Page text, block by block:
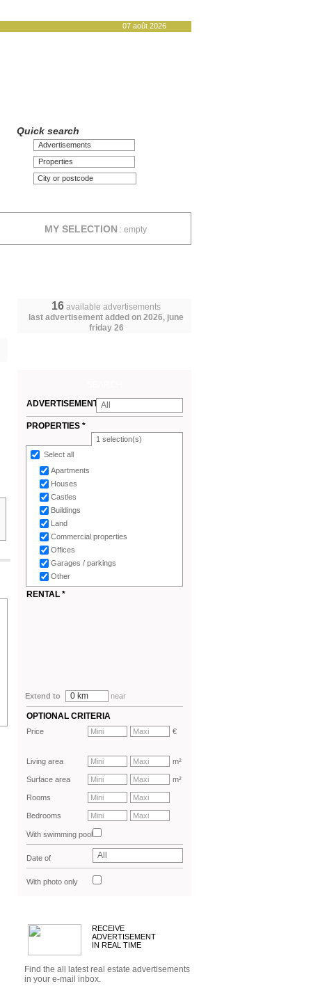
07 août 2026
Quick search
Advertisements
Properties
MY SELECTION : empty
16 available advertisements
last advertisement added on 2026, june
friday 26
ADVERTISEMENTS
*
All
PROPERTIES *
1 selection(s)
Select all
Apartments
Houses
Castles
Buildings
Land
Commercial properties
Offices
Garages / parkings
Other
RENTAL *
Extend to 0 km near
OPTIONAL CRITERIA
Price €
Living area m²
Surface area m²
Rooms
Bedrooms
With swimming pool
Date of
advertisement
All
With photo only
RECEIVE
ADVERTISEMENT
IN REAL TIME
Find the all latest real estate advertisements
in your e-mail inbox.